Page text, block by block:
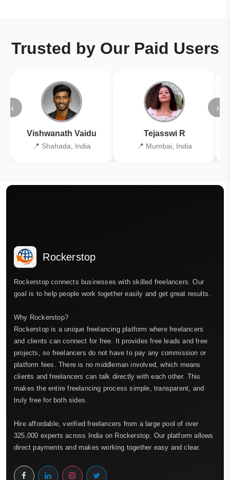
Trusted by Our Paid Users
‹
Vishwanath Vaidu
📍 Shahada, India
Tejasswi R
📍 Mumbai, India
›
Rockerstop
Rockerstop connects businesses with skilled freelancers. Our
goal is to help people work together easily and get great results.
Why Rockerstop?
Rockerstop is a unique freelancing platform where freelancers
and clients can connect for free. It provides free leads and free
projects, so freelancers do not have to pay any commission or
platform fees. There is no middleman involved, which means
clients and freelancers can talk directly with each other. This
makes the entire freelancing process simple, transparent, and
truly free for both sides.
Hire affordable, verified freelancers from a large pool of over
325,000 experts across India on Rockerstop. Our platform allows
direct payments and makes working together easy and clear.